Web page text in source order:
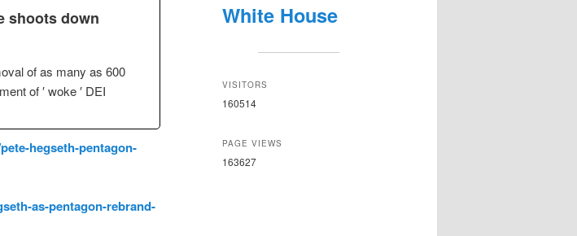
shoots down
of as many as 600
of ′ woke ′ DEI
hegseth-pentagon-
as-pentagon-rebrand-
White House
VISITORS
160514
PAGE VIEWS
163627